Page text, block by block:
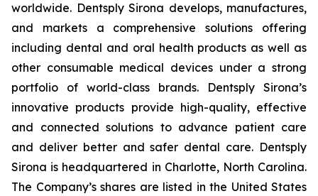
worldwide. Dentsply Sirona develops, manufactures,
and markets a comprehensive solutions offering
including dental and oral health products as well as
other consumable medical devices under a strong
portfolio of world-class brands. Dentsply Sirona’s
innovative products provide high-quality, effective
and connected solutions to advance patient care
and deliver better and safer dental care. Dentsply
Sirona is headquartered in Charlotte, North Carolina.
The Company’s shares are listed in the United States